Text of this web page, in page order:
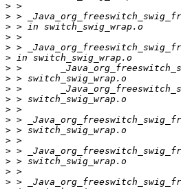
>
>
>
>
>
>
>
>
>
>
>
>
>
>
>
>
>
>